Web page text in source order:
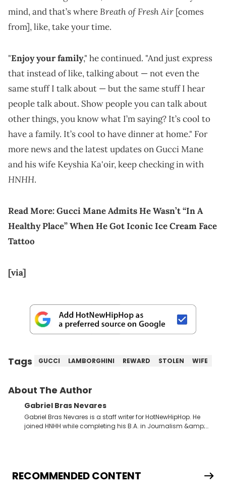
mind, and that’s whereBreath of Fresh Air [comes
from], like, take your time.
"Enjoy your family," he continued. "And just express
that instead of like, talking about — not even the
same stuff I talk about — but the same stuff I hear
people talk about. Show people you can talk about
other things, you know what I’m saying? It’s cool to
have a family. It’s cool to have dinner at home." For
more news and the latest updates on Gucci Mane
and his wife Keyshia Ka'oir, keep checking in with
HNHH.
Read More:Gucci Mane Admits He Wasn’t “In A
Healthy Place” When He Got Iconic Ice Cream Face
Tattoo
[via]
Tags GUCCI LAMBORGHINI REWARD STOLEN WIFE
About The Author
Gabriel Bras Nevares
Gabriel Bras Nevares is a staff writer for HotNewHipHop. He
joined HNHH while completing his B.A. in Journalism &amp;
Bunny’s hometown concert in 2024. But more specifically, he
digs for the deeper side of hip-hop conversations, whether
RECOMMENDED CONTENT